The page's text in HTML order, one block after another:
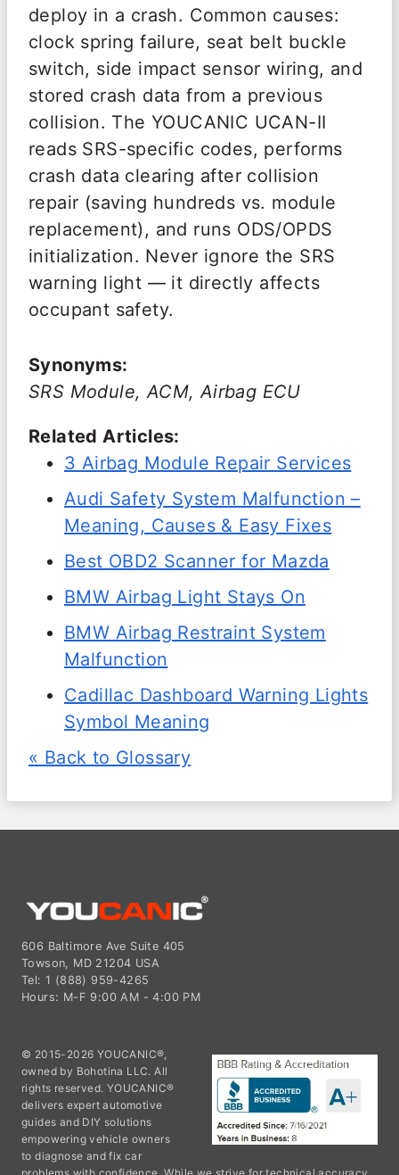
deploy in a crash. Common causes:
clock spring failure, seat belt buckle
switch, side impact sensor wiring, and
stored crash data from a previous
collision. The YOUCANIC UCAN-II
reads SRS-specific codes, performs
crash data clearing after collision
repair (saving hundreds vs. module
replacement), and runs ODS/OPDS
initialization. Never ignore the SRS
warning light — it directly affects
occupant safety.
Synonyms:
SRS Module, ACM, Airbag ECU
Related Articles:
3 Airbag Module Repair Services
Audi Safety System Malfunction –
Meaning, Causes & Easy Fixes
Best OBD2 Scanner for Mazda
BMW Airbag Light Stays On
BMW Airbag Restraint System
Malfunction
Cadillac Dashboard Warning Lights
Symbol Meaning
« Back to Glossary
606 Baltimore Ave Suite 405
Towson, MD 21204 USA
Tel: 1 (888) 959-4265
Hours: M-F 9:00 AM - 4:00 PM
© 2015-2026 YOUCANIC®,
owned by Bohotina LLC. All
rights reserved. YOUCANIC®
delivers expert automotive
guides and DIY solutions
empowering vehicle owners
to diagnose and fix car